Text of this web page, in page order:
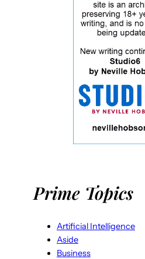
Prime Topics
Artificial Intelligence
Aside
Business